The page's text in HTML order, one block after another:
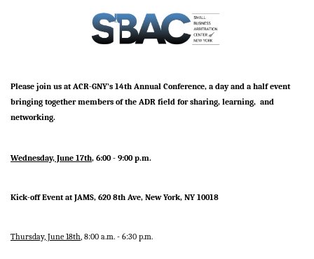
Please join us at ACR-GNY’s 14th Annual Conference, a day and a half event
bringing together members of the ADR field for sharing, learning, and
networking.
Wednesday, June 17th, 6:00 - 9:00 p.m.
Kick-off Eventat JAMS, 620 8th Ave, New York, NY 10018
Thursday, June 18th, 8:00 a.m. - 6:30 p.m.